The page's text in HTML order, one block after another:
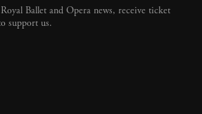
Ballet and Opera news, receive ticket
support us.